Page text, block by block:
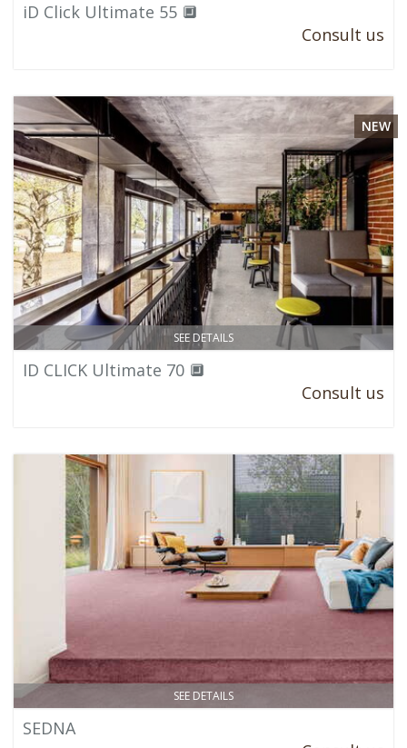
iD Click Ultimate 55 🔲
Consult us
SEE DETAILS
NEW
ID CLICK Ultimate 70 🔲
Consult us
SEE DETAILS
SEDNA